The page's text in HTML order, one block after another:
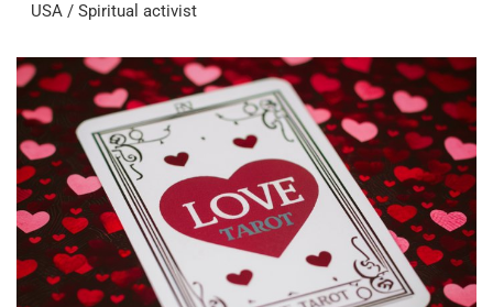
USA / Spiritual activist